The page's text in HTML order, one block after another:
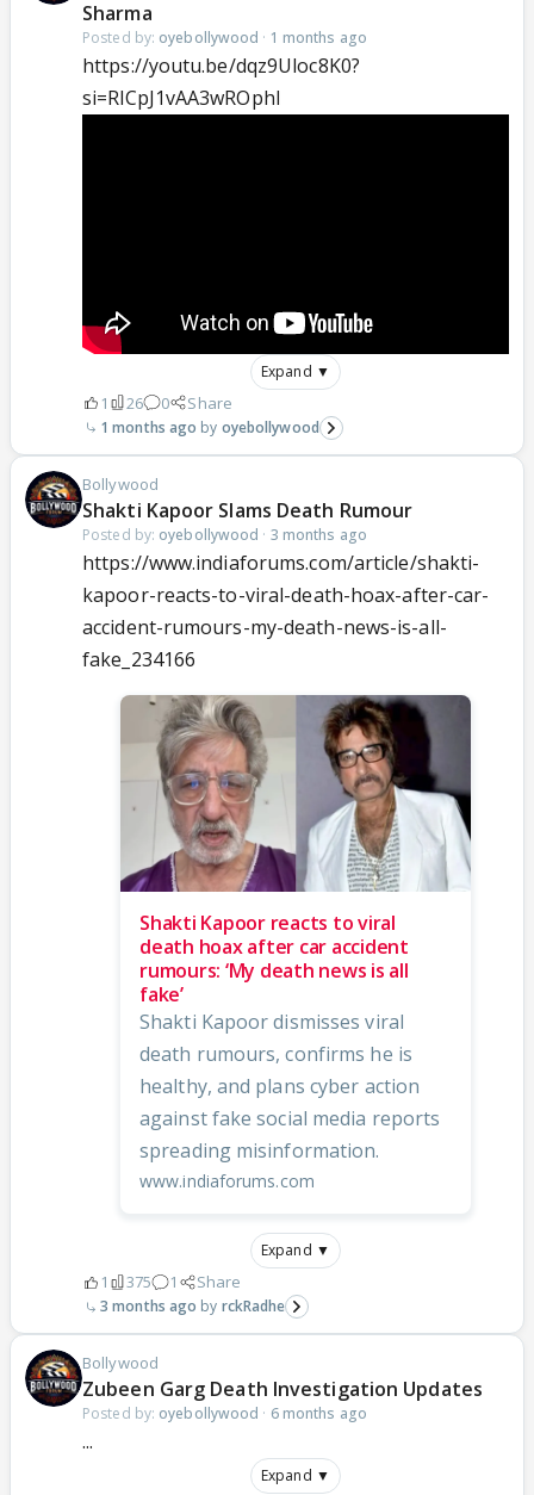
Sharma
Posted by: oyebollywood · 1 months ago
https://youtu.be/dqz9Uloc8K0?
si=RlCpJ1vAA3wROphl
Expand ▼
1 26 0 Share
1 months ago oyebollywood
Bollywood
Shakti Kapoor Slams Death Rumour
Posted by: oyebollywood · 3 months ago
https://www.indiaforums.com/article/shakti-
kapoor-reacts-to-viral-death-hoax-after-car-
accident-rumours-my-death-news-is-all-
fake_234166
Shakti Kapoor reacts to viral
death hoax after car accident
rumours: ‘My death news is all
fake’
Shakti Kapoor dismisses viral
death rumours, confirms he is
healthy, and plans cyber action
against fake social media reports
spreading misinformation.
www.indiaforums.com
Expand ▼
1 375 1 Share
3 months ago rckRadhe
Bollywood
Zubeen Garg Death Investigation Updates
Posted by: oyebollywood · 6 months ago
...
Expand ▼